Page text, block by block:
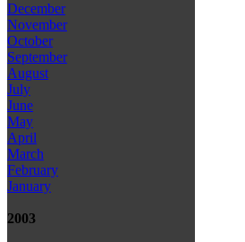
December
November
October
September
August
July
June
May
April
March
February
January
2003